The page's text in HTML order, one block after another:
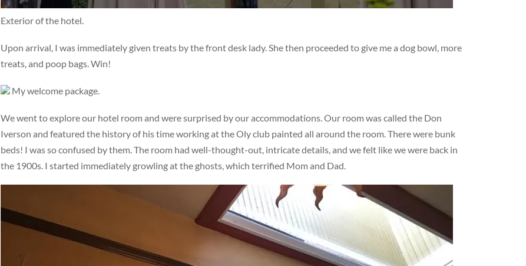
Exterior of the hotel.
Upon arrival, I was immediately given treats by the front desk lady. She then proceeded to give me a dog bowl, more
treats, and poop bags. Win!
My welcome package.
We went to explore our hotel room and were surprised by our accommodations. Our room was called the Don
Iverson and featured the history of his time working at the Oly club painted all around the room. There were bunk
beds! I was so confused by them. The room had well-thought-out, intricate details, and we felt like we were back in
the 1900s. I started immediately growling at the ghosts, which terrified Mom and Dad.